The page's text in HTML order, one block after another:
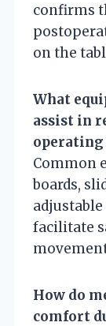
confirms
on the
What
assist in
operating
Common
boards,
facilitate
How do
comfort